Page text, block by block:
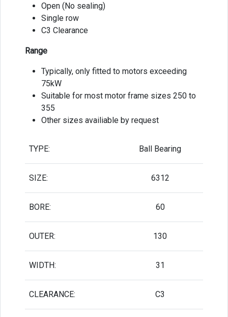
Open (No sealing)
Single row
C3 Clearance
Range
Typically, only fitted to motors exceeding
75kW
Suitable for most motor frame sizes 250 to
355
Other sizes availiable by request
TYPE: Ball Bearing
SIZE: 6312
BORE: 60
OUTER: 130
WIDTH: 31
CLEARANCE: C3